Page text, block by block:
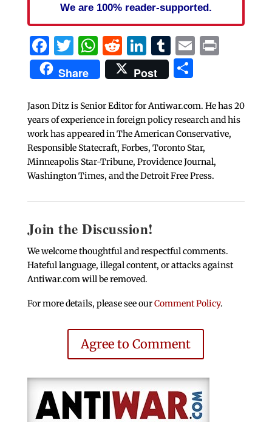
We are 100% reader-supported.
Facebook
Twitter
WhatsApp
Reddit
LinkedIn
Tumblr
EmailPrint
Share Post Share
Jason Ditz is Senior Editor for Antiwar.com. He has 20
years of experience in foreign policy research and his
work has appeared in The American Conservative,
Responsible Statecraft, Forbes, Toronto Star,
Minneapolis Star-Tribune, Providence Journal,
Washington Times, and the Detroit Free Press.
Join the Discussion!
We welcome thoughtful and respectful comments.
Hateful language, illegal content, or attacks against
Antiwar.com will be removed.
For more details, please see ourComment Policy.
Agree to Comment